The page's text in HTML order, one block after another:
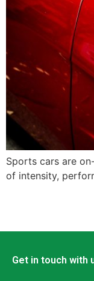
Sports cars are
of intensity,
Get in touch with